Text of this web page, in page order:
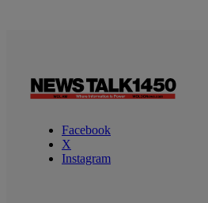
Facebook
X
Instagram